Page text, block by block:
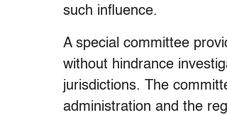
such influence.
A special committee
without hindrance
jurisdictions. The
administration and the